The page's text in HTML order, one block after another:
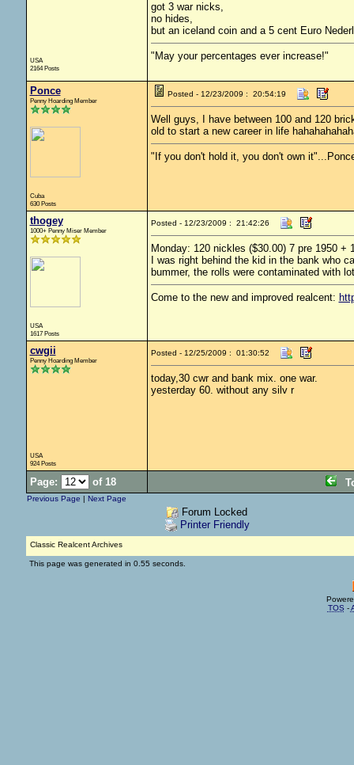
USA
2164 Posts
got 3 war nicks,
no hides,
but an iceland coin and a 5 cent Euro
"May your percentages ever increase!"
Ponce
Penny Hoarding Member
Cuba
630 Posts
Posted - 12/23/2009 : 20:54:19
Well guys, I have between 100 and 120
old to start a new career in life
"If you don't hold it, you don't own
thogey
1000+ Penny Miser Member
USA
1617 Posts
Posted - 12/23/2009 : 21:42:26
Monday: 120 nickles ($30.00) 7 pre 1950 +
I was right behind the kid in the bank who
bummer, the rolls were contaminated with
Come to the new and improved realcent:
cwgii
Penny Hoarding Member
USA
924 Posts
Posted - 12/25/2009 : 01:30:52
today,30 cwr and bank mix. one war.
yesterday 60. without any silv r
Page: of 18
Previous Page | Next Page
Forum Locked
Printer Friendly
Classic Realcent Archives
This page was generated in 0.55 seconds.
TOS -